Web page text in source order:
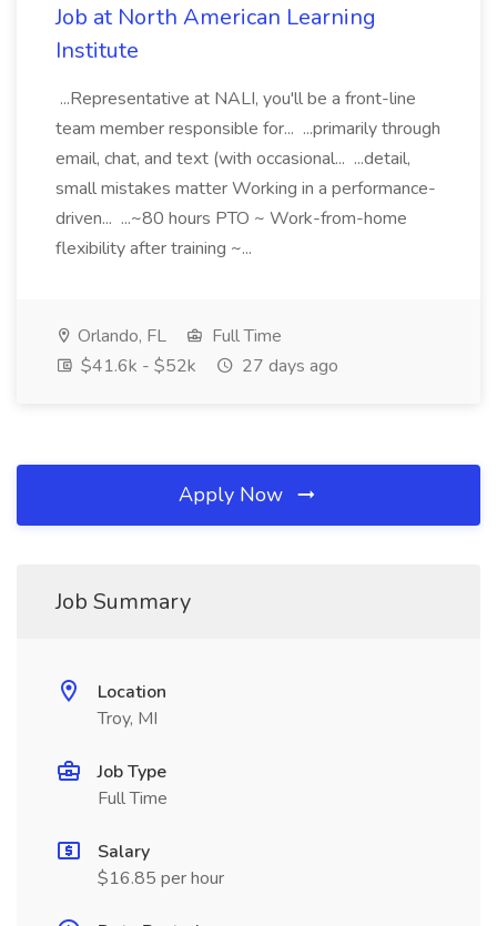
Job at North American Learning
Institute
...Representative at NALI, you'll be a front-line
team member responsible for... ...primarily through
email, chat, and text (with occasional... ...detail,
small mistakes matter Working in a performance-
driven... ...~80 hours PTO ~ Work-from-home
flexibility after training ~...
Orlando, FL
Full Time
$41.6k - $52k
27 days ago
Apply Now
Job Summary
Location
Troy, MI
Job Type
Full Time
Salary
$16.85 per hour